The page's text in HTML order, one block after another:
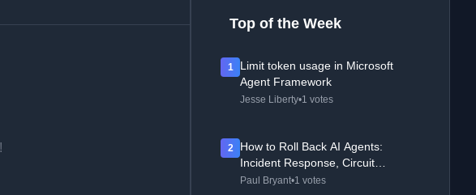
Top of the Week
1
Limit token usage in Microsoft
Agent Framework
Jesse Liberty•1 votes
2
How to Roll Back AI Agents:
Incident Response, Circuit
Breakers, and Recovery Patterns
Paul Bryant•1 votes